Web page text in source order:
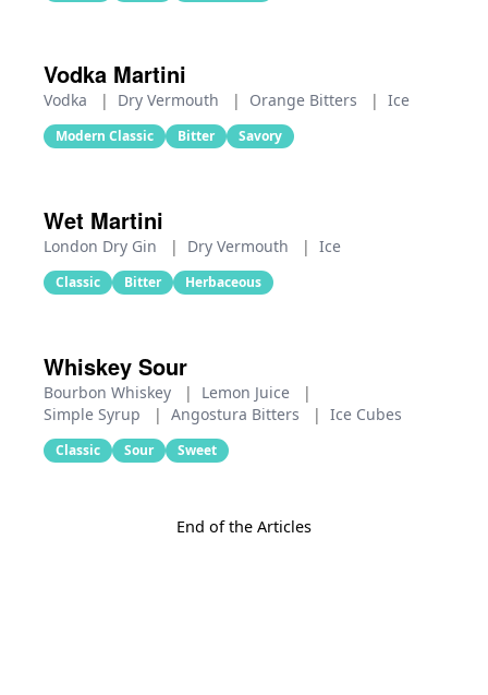
Vodka Martini
Vodka | Dry Vermouth | Orange Bitters | Ice
Modern Classic Bitter Savory
Wet Martini
London Dry Gin | Dry Vermouth | Ice
Classic Bitter Herbaceous
Whiskey Sour
Bourbon Whiskey | Lemon Juice
|
Simple Syrup
| Angostura Bitters | Ice Cubes
Classic Sour Sweet
End of the Articles